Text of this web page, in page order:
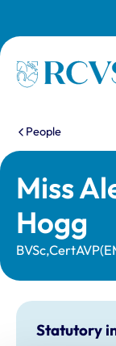
Homepage
You are
People
Miss
Hogg
Statutory